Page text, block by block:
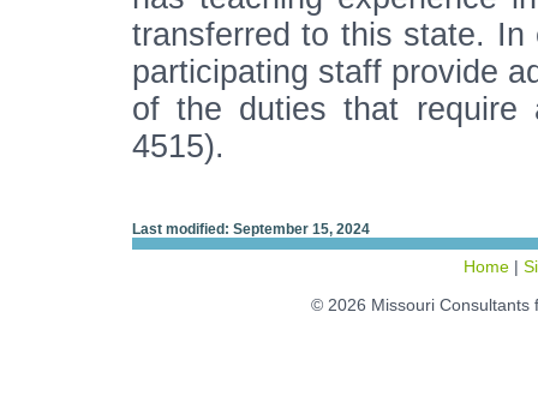
transferred to this state. In
participating staff provide
of the duties that require
4515).
Last modified: September 15, 2024
Home |
© 2026 Missouri